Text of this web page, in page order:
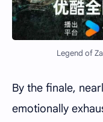
Legend of
By the finale,
emotionally